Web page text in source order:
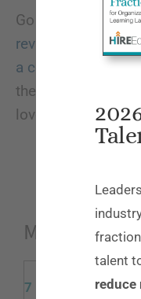
Go next year if
review our tips on
a conference
.
the weather was
love?!
More
7 Deadly Sins of
talent
reduce